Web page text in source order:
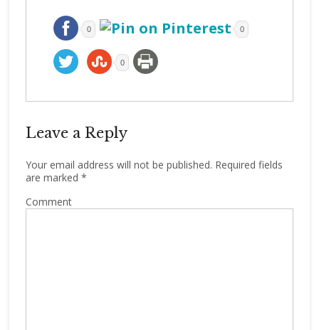
0 0
0
Leave a Reply
Your email address will not be published. Required fields
are marked *
Comment